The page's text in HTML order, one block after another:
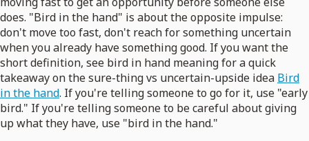
does. "Bird in the hand" is about the opposite impulse:
don't move too fast, don't reach for something uncertain
when you already have something good. If you want the
short definition, see bird in hand meaning for a quick
takeaway on the sure-thing vs uncertain-upside idea Bird
in the hand. If you're telling someone to go for it, use "early
bird." If you're telling someone to be careful about giving
up what they have, use "bird in the hand."